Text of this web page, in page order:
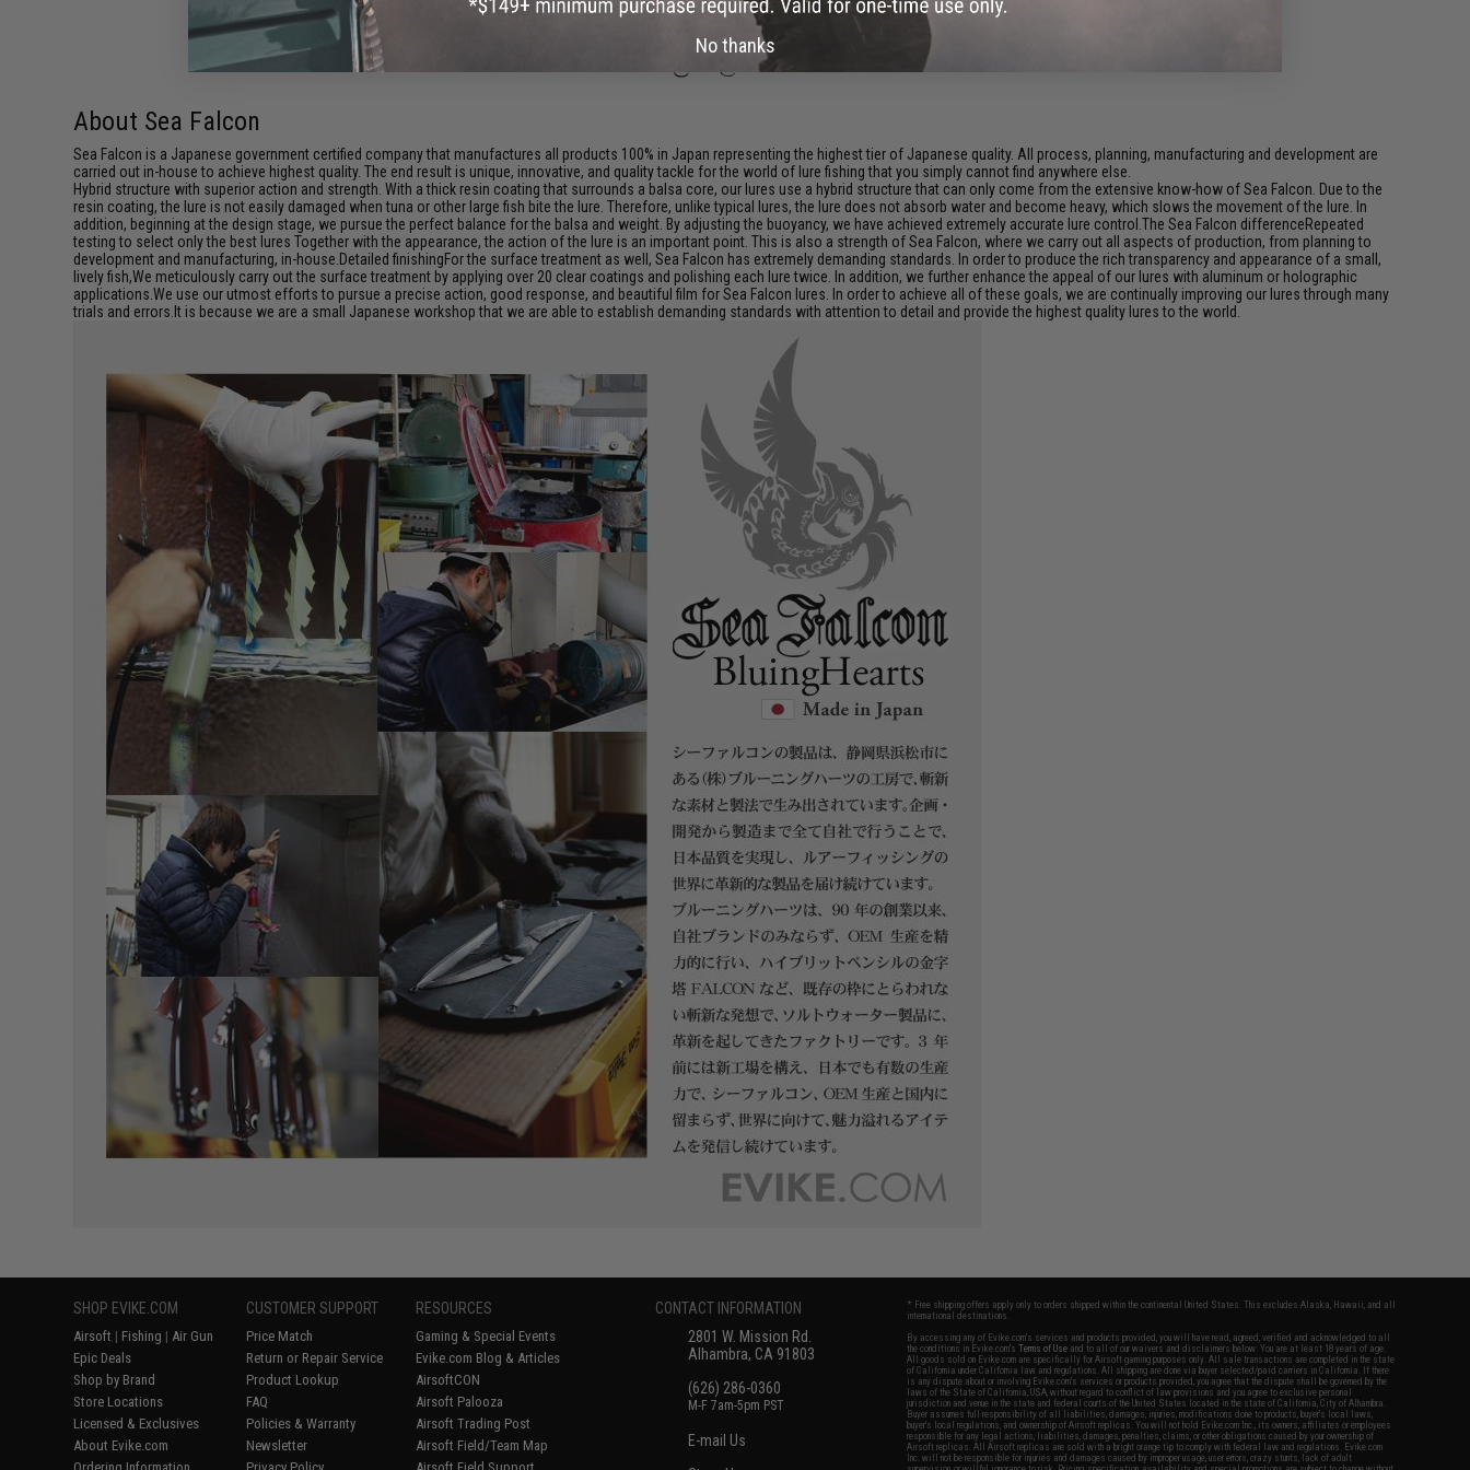
About Sea Falcon
Sea Falcon is a Japanese government certified company that manufactures all products 100% in Japan representing the highest tier of Japanese quality. All process, planning, manufacturing and development are
carried out in-house to achieve highest quality. The end result is unique, innovative, and quality tackle for the world of lure fishing that you simply cannot find anywhere else.
Hybrid structure with superior action and strength. With a thick resin coating that surrounds a balsa core, our lures use a hybrid structure that can only come from the extensive know-how of Sea Falcon. Due to the
resin coating, the lure is not easily damaged when tuna or other large fish bite the lure. Therefore, unlike typical lures, the lure does not absorb water and become heavy, which slows the movement of the lure. In
addition, beginning at the design stage, we pursue the perfect balance for the balsa and weight. By adjusting the buoyancy, we have achieved extremely accurate lure control.The Sea Falcon differenceRepeated
testing to select only the best lures Together with the appearance, the action of the lure is an important point. This is also a strength of Sea Falcon, where we carry out all aspects of production, from planning to
development and manufacturing, in-house.Detailed finishingFor the surface treatment as well, Sea Falcon has extremely demanding standards. In order to produce the rich transparency and appearance of a small,
lively fish,We meticulously carry out the surface treatment by applying over 20 clear coatings and polishing each lure twice. In addition, we further enhance the appeal of our lures with aluminum or holographic
applications.We use our utmost efforts to pursue a precise action, good response, and beautiful film for Sea Falcon lures. In order to achieve all of these goals, we are continually improving our lures through many
trials and errors.It is because we are a small Japanese workshop that we are able to establish demanding standards with attention to detail and provide the highest quality lures to the world.
SHOP EVIKE.COM
Airsoft | Fishing | Air Gun
Epic Deals
Shop by Brand
Store Locations
Licensed & Exclusives
About Evike.com
Ordering Information
CUSTOMER SUPPORT
Price Match
Return or Repair Service
Product Lookup
FAQ
Policies & Warranty
Newsletter
Privacy Policy
RESOURCES
Gaming & Special Events
Evike.com Blog & Articles
AirsoftCON
Airsoft Palooza
Airsoft Trading Post
Airsoft Field/Team Map
Airsoft Field Support
CONTACT INFORMATION
2801 W. Mission Rd.
Alhambra, CA 91803
(626) 286-0360
M-F 7am-5pm PST
E-mail Us
* Free shipping offers apply only to orders shipped within the continental United States. This excludes Alaska, Hawaii, and all
international destinations.
By accessing any of Evike.com's services and products provided, you will have read, agreed, verified and acknowledged to all
the conditions in Evike.com'sTerms of Use and to all of our waivers and disclaimers below: You are at least 18 years of age.
All goods sold on Evike.com are specifically for Airsoft gaming purposes only. All sale transactions are completed in the state
of California under California law and regulations. All shipping are done via buyer selected/paid carriers in California. If there
is any dispute about or involving Evike.com's services or products provided, you agree that the dispute shall be governed by the
laws of the State of California, USA, without regard to conflict of law provisions and you agree to exclusive personal
jurisdiction and venue in the state and federal courts of the United States located in the state of California, City of Alhambra.
Buyer assumes full responsibility of all liabilities, damages, injuries, modifications done to products, buyer's local laws,
buyer's local regulations, and ownership of Airsoft replicas. You will not hold Evike.com Inc., its owners, affiliates or employees
responsible for any legal actions, liabilities, damages, penalties, claims, or other obligations caused by your ownership of
Airsoft replicas. All Airsoft replicas are sold with a bright orange tip to comply with federal law and regulations. Evike.com
Inc. will not be responsible for injuries and damages caused by improper usage, user errors, crazy stunts, lack of adult
No thanks